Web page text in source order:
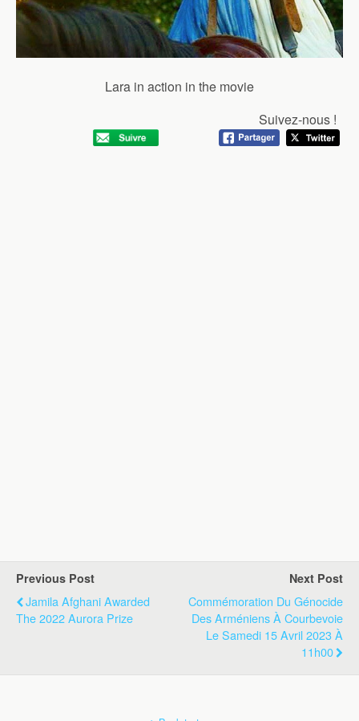
Lara in action in the movie
Suivez-nous !
Previous Post
Jamila Afghani Awarded
The 2022 Aurora Prize
Next Post
Commémoration Du Génocide
Des Arméniens À Courbevoie
Le Samedi 15 Avril 2023 À
11h00